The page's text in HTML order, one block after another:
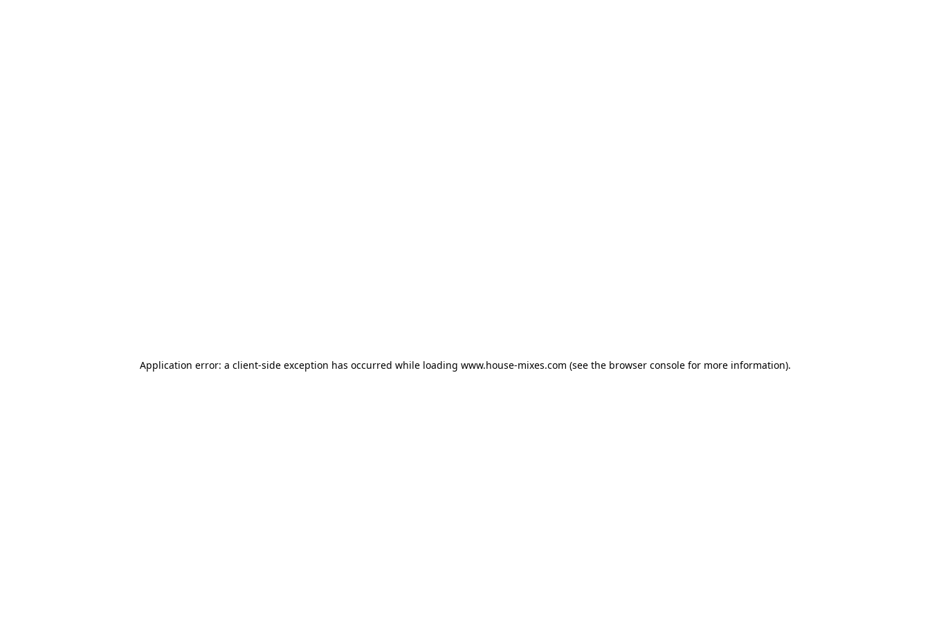
Application error: a client-side exception has occurred while loading www.house-mixes.com (see the browser consolefor more information).